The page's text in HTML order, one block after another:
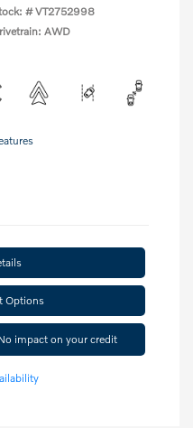
# VT2752998
AWD
Options
impact on your credit